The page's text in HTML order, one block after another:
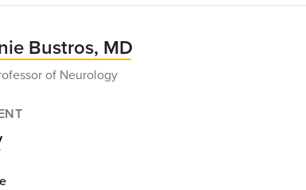
Bustros, MD
of Neurology